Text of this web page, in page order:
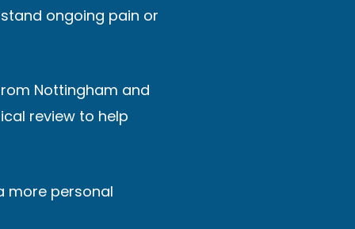
ongoing pain or
Nottingham and
review to help
more personal